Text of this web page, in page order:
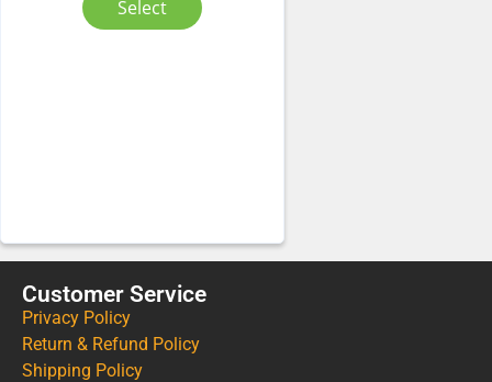
Select
Customer Service
Privacy Policy
Return & Refund Policy
Shipping Policy